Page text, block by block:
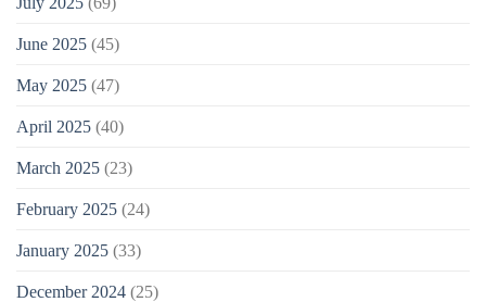
June 2025 (45)
May 2025 (47)
April 2025 (40)
March 2025 (23)
February 2025 (24)
January 2025 (33)
December 2024 (25)